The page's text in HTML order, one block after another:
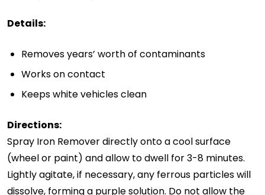
Details:
Removes years’ worth of contaminants
Works on contact
Keeps white vehicles clean
Directions:
Spray Iron Remover directly onto a cool surface
(wheel or paint) and allow to dwell for 3-8 minutes.
Lightly agitate, if necessary, any ferrous particles will
dissolve, forming a purple solution. Do not allow the